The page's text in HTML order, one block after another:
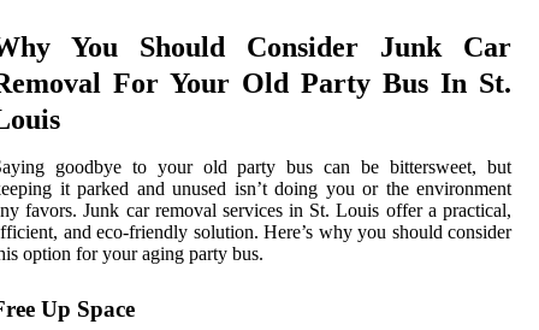
You Should Consider Junk Car
For Your Old Party Bus In St.
goodbye to your old party bus can be bittersweet, but
it parked and unused isn’t doing you or the environment
favors. Junk car removal services in St. Louis offer a practical,
and eco-friendly solution. Here’s why you should consider
option for your aging party bus.
Up Space